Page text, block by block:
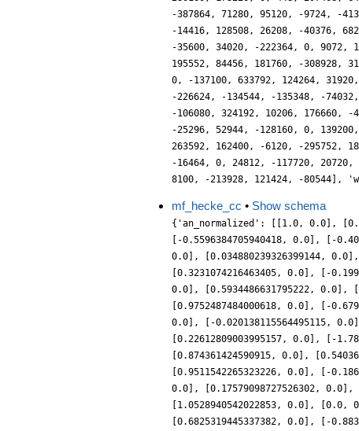
mf_hecke_cc • Show schema
{'an_normalized': [[1.0, 0.0],
[-0.5596384705940418, 0.0], [-
0.0], [0.034880239326399144,
[0.3231074216463405, 0.0], [-
0.0], [0.5934486631795222, 0.0],
[0.9752487484000618, 0.0], [-
0.0], [-0.020138115564495115,
[0.22612809003995157, 0.0], [-
[0.874361424590915, 0.0],
[0.9511542265323226, 0.0], [-
0.0], [0.17579098727526302, 0.0],
[1.0528940542022853, 0.0], [0.0,
[0.6825319445337382, 0.0], [-